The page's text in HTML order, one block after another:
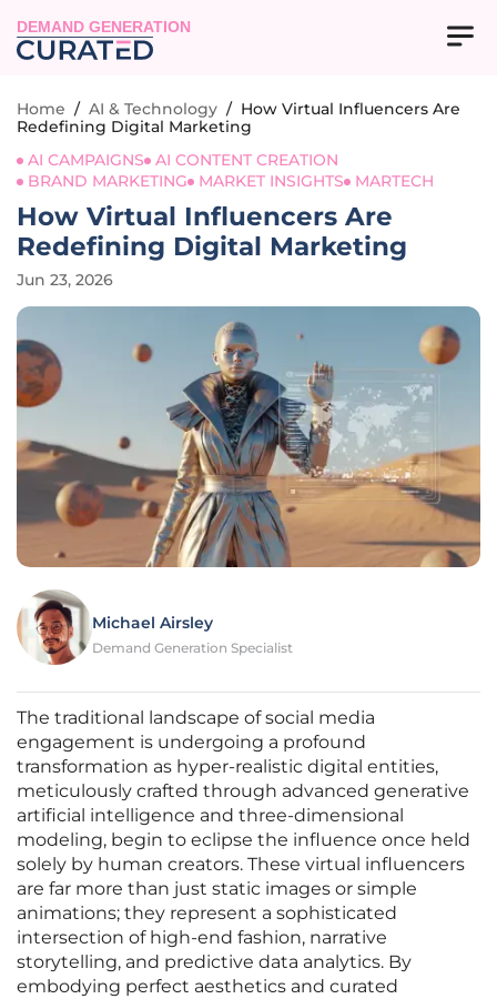
DEMAND GENERATION
Home / AI & Technology / How Virtual Influencers Are
Redefining Digital Marketing
AI CAMPAIGNS
AI CONTENT CREATION
BRAND MARKETING
MARKET INSIGHTS MARTECH
How Virtual Influencers Are
Redefining Digital Marketing
Jun 23, 2026
Michael Airsley
Demand Generation Specialist
The traditional landscape of social media
engagement is undergoing a profound
transformation as hyper-realistic digital entities,
meticulously crafted through advanced generative
artificial intelligence and three-dimensional
modeling, begin to eclipse the influence once held
solely by human creators. These virtual influencers
are far more than just static images or simple
animations; they represent a sophisticated
intersection of high-end fashion, narrative
storytelling, and predictive data analytics. By
embodying perfect aesthetics and curated